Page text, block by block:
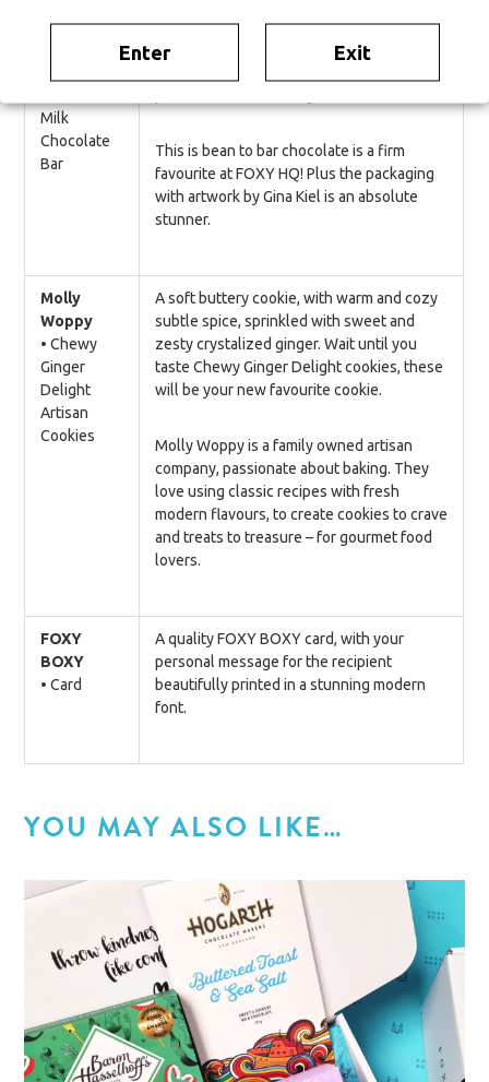
Enter Exit
Chocolate
Milk
Chocolate
Bar
bar. Crunchy caramel brittle and a sprinkle
of Marlborough sea salt are paired with the
This is bean to bar chocolate is a firm
favourite at FOXY HQ! Plus the packaging
with artwork by Gina Kiel is an absolute
stunner.
Molly
Woppy
• Chewy
Ginger
Delight
Artisan
Cookies
A soft buttery cookie, with warm and cozy
subtle spice, sprinkled with sweet and
zesty crystalized ginger. Wait until you
taste Chewy Ginger Delight cookies, these
will be your new favourite cookie.
Molly Woppy is a family owned artisan
company, passionate about baking. They
love using classic recipes with fresh
modern flavours, to create cookies to crave
and treats to treasure – for gourmet food
lovers.
FOXY
BOXY
• Card
A quality FOXY BOXY card, with your
personal message for the recipient
beautifully printed in a stunning modern
font.
YOU MAY ALSO LIKE…